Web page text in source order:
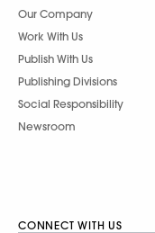
Our Company
Work With Us
Publish With Us
Publishing Divisions
Social Responsibility
Newsroom
CONNECT WITH US